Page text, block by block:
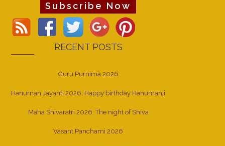
Subscribe Now
RECENT POSTS
Guru Purnima 2026
Hanuman Jayanti 2026: Happy birthday Hanumanji
Maha Shivaratri 2026: The night of Shiva
Vasant Panchami 2026